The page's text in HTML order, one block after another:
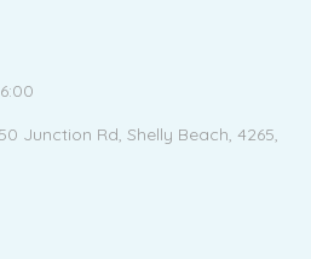
Junction Rd, Shelly Beach, 4265,